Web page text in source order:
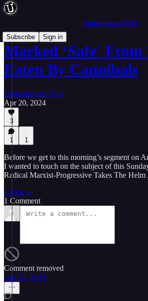
Underground USA
Subscribe
Sign in
Marked ‘Safe' From
Eaten By Cannibals
Underground USA
Apr 20, 2024
3
1 1
Before we get to this morning’s segment on
I wanted to touch on the subject of this
Radical Marxist-Progressive Takes The
Listen →
1 Comment
Comment removed
Apr 22, 2024